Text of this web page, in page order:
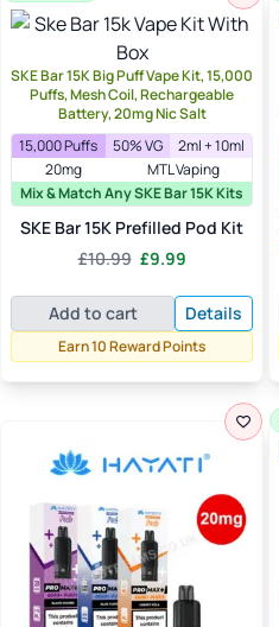
SKE Bar 15K Big Puff Vape Kit, 15,000
Puffs, Mesh Coil, Rechargeable
Battery, 20mg Nic Salt
15,000 Puffs
50% VG
2ml + 10ml
20mg
MTL Vaping
Mix & Match Any SKE Bar 15K Kits
SKE Bar 15K Prefilled Pod Kit
£10.99 Original
was:
£10.99.
£9.99Current
is:
£9.99.
Add to cart Details
Earn 10 Reward Points